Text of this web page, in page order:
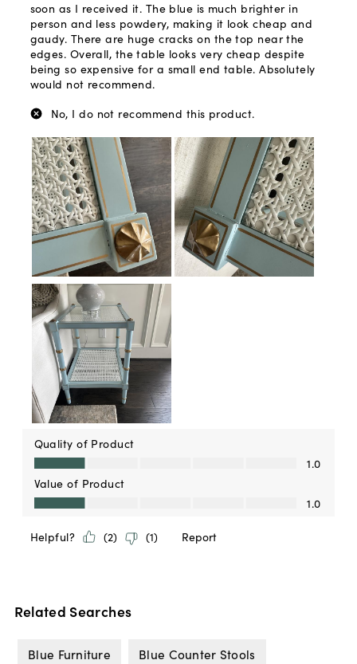
Related Searches
Blue Furniture Blue Counter Stools